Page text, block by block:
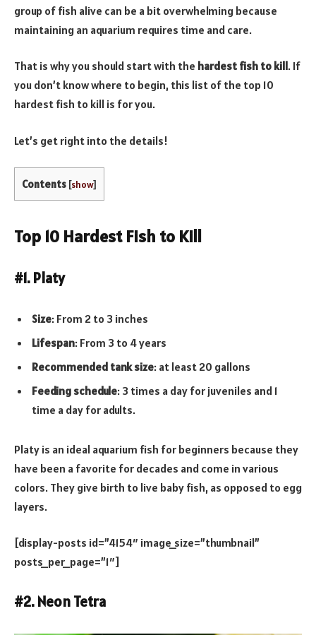
group of fish alive can be a bit overwhelming because
maintaining an aquarium requires time and care.
That is why you should start with the hardest fish to kill. If
you don’t know where to begin, this list of the top 10
hardest fish to kill is for you.
Let’s get right into the details!
Contents [show]
Top 10 Hardest Fish to Kill
#1. Platy
Size: From 2 to 3 inches
Lifespan: From 3 to 4 years
Recommended tank size: at least 20 gallons
Feeding schedule: 3 times a day for juveniles and 1
time a day for adults.
Platy is an ideal aquarium fish for beginners because they
have been a favorite for decades and come in various
colors. They give birth to live baby fish, as opposed to egg
layers.
[display-posts id=”4154″ image_size=”thumbnail”
posts_per_page=”1″]
#2. Neon Tetra